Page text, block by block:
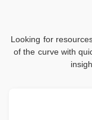
Looking for
of the curve with